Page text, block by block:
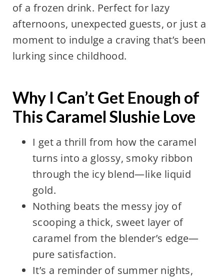
of a frozen drink. Perfect for lazy
afternoons, unexpected guests, or just a
moment to indulge a craving that’s been
lurking since childhood.
Why I Can’t Get Enough of
This Caramel Slushie Love
I get a thrill from how the caramel
turns into a glossy, smoky ribbon
through the icy blend—like liquid
gold.
Nothing beats the messy joy of
scooping a thick, sweet layer of
caramel from the blender’s edge—
pure satisfaction.
It’s a reminder of summer nights,